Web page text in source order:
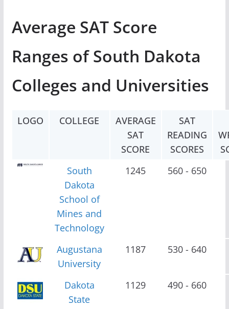
Average SAT Score
Ranges of South Dakota
Colleges and Universities
LOGO COLLEGE
AVERAGE
SAT
SCORE
SAT
READING
SCORES
South
Dakota
School of
Mines and
Technology
1245 560 - 650
Augustana
University
1187 530 - 640
Dakota
State
1129 490 - 660